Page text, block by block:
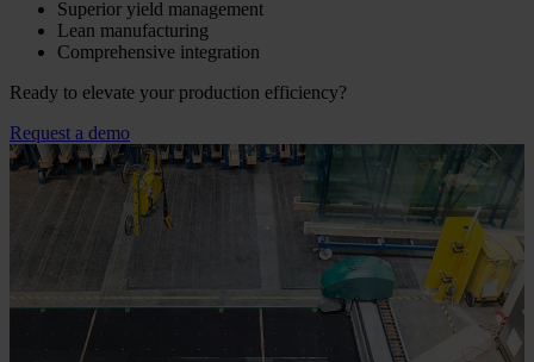
Superior yield management
Lean manufacturing
Comprehensive integration
Ready to elevate your production efficiency?
Request a demo